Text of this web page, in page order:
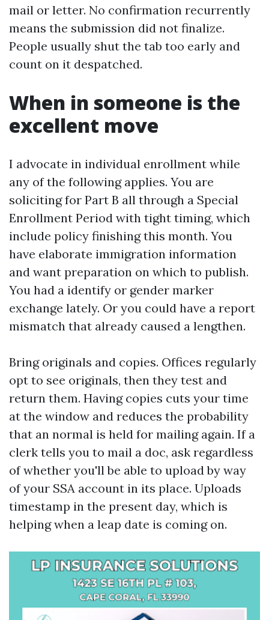
mail or letter. No confirmation recurrently
means the submission did not finalize.
People usually shut the tab too early and
count on it despatched.
When in someone is the
excellent move
I advocate in individual enrollment while
any of the following applies. You are
soliciting for Part B all through a Special
Enrollment Period with tight timing, which
include policy finishing this month. You
have elaborate immigration information
and want preparation on which to publish.
You had a identify or gender marker
exchange lately. Or you could have a report
mismatch that already caused a lengthen.
Bring originals and copies. Offices regularly
opt to see originals, then they test and
return them. Having copies cuts your time
at the window and reduces the probability
that an normal is held for mailing again. If a
clerk tells you to mail a doc, ask regardless
of whether you'll be able to upload by way
of your SSA account in its place. Uploads
timestamp in the present day, which is
helping when a leap date is coming on.